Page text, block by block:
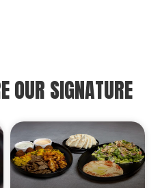
OUR SIGNATURE